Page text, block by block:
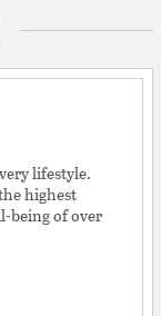
lifestyle.
highest
being of over